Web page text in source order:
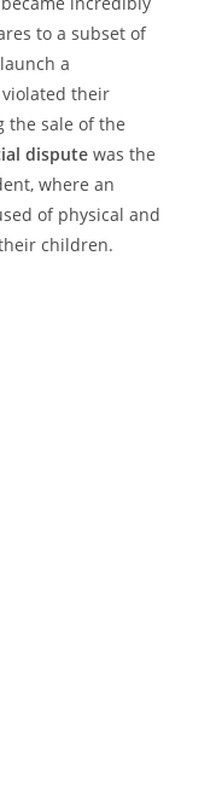
to a subset of
a
their
the sale of the
disputewas the
where an
of physical and
children.